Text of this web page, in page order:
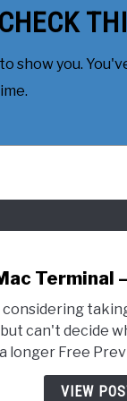
show you.
Terminal
considering
can't decide
longer Free
VIEW